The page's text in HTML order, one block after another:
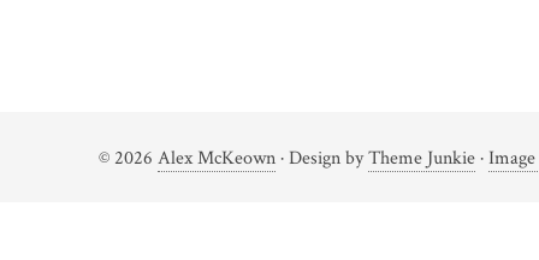
© 2026 Alex McKeown· Design byTheme Junkie·